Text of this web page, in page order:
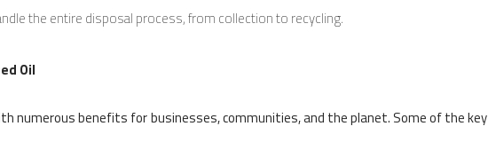
the entire disposal process, from collection to recycling.
Oil
numerous benefits for businesses, communities, and the planet. Some of the key